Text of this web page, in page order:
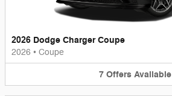
2026 Dodge Charger Coupe
2026 • Coupe
7 Offers Available